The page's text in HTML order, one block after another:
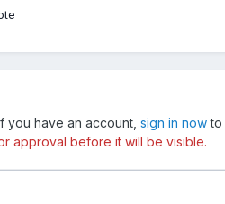
you have an account, sign in nowto
approval before it will be visible.